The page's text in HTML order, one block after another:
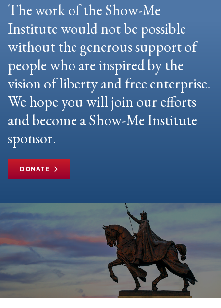
The work of the Show-Me
Institute would not be possible
without the generous support of
people who are inspired by the
vision of liberty and free enterprise.
We hope you will join our efforts
and become a Show-Me Institute
sponsor.
DONATE